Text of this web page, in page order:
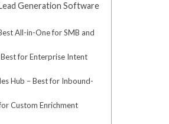
Generation Software
All-in-One for SMB and
for Enterprise Intent
Hub – Best for Inbound-
Custom Enrichment